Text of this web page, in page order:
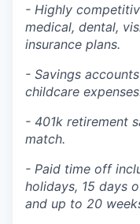
- Highly
medical, dental,
insurance plans.
- Savings
childcare
- 401k retirement
match.
- Paid time off
holidays, 15 days
and up to 20